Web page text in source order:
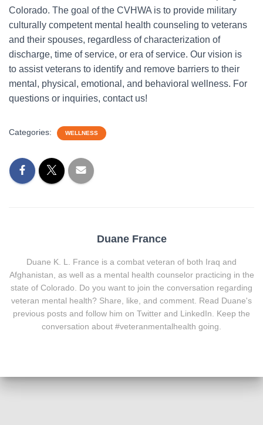
Colorado. The goal of the CVHWA is to provide military
culturally competent mental health counseling to veterans
and their spouses, regardless of characterization of
discharge, time of service, or era of service. Our vision is
to assist veterans to identify and remove barriers to their
mental, physical, emotional, and behavioral wellness. For
questions or inquiries, contact us!
Categories: WELLNESS
Duane France
Duane K. L. France is a combat veteran of both Iraq and
Afghanistan, as well as a mental health counselor practicing in the
state of Colorado. Do you want to join the conversation regarding
veteran mental health? Share, like, and comment. Read Duane's
previous posts and follow him on Twitter and LinkedIn. Keep the
conversation about #veteranmentalhealth going.